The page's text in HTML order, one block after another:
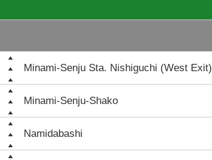
Minami-Senju Sta. Nishiguchi (West Exit)
Minami-Senju-Shako
Namidabashi